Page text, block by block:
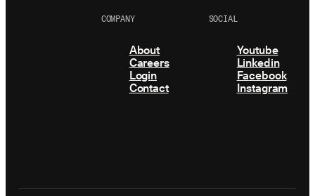
COMPANY
About
Careers
Login
Contact
SOCIAL
Youtube
Linkedin
Facebook
Instagram